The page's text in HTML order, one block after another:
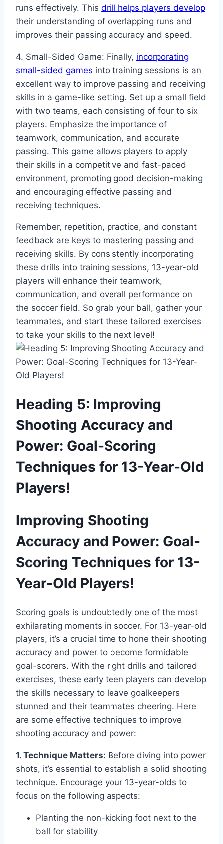
runs effectively. This drill helps players develop
their understanding of overlapping runs and
improves their passing accuracy and speed.
4. Small-Sided Game: Finally, incorporating
small-sided games into training sessions is an
excellent way to improve passing and receiving
skills in a game-like setting. Set up a small field
with two teams, each consisting of four to six
players. Emphasize the importance of
teamwork, communication, and accurate
passing. This game allows players to apply
their skills in a competitive and fast-paced
environment, promoting good decision-making
and encouraging effective passing and
receiving techniques.
Remember, repetition, practice, and constant
feedback are keys to mastering passing and
receiving skills. By consistently incorporating
these drills into training sessions, 13-year-old
players will enhance their teamwork,
communication, and overall performance on
the soccer field. So grab your ball, gather your
teammates, and start these tailored exercises
to take your skills to the next level!
Heading 5: Improving
Shooting Accuracy and
Power: Goal-Scoring
Techniques for 13-Year-Old
Players!
Improving Shooting
Accuracy and Power: Goal-
Scoring Techniques for 13-
Year-Old Players!
Scoring goals is undoubtedly one of the most
exhilarating moments in soccer. For 13-year-old
players, it’s a crucial time to hone their shooting
accuracy and power to become formidable
goal-scorers. With the right drills and tailored
exercises, these early teen players can develop
the skills necessary to leave goalkeepers
stunned and their teammates cheering. Here
are some effective techniques to improve
shooting accuracy and power:
1. Technique Matters: Before diving into power
shots, it’s essential to establish a solid shooting
technique. Encourage your 13-year-olds to
focus on the following aspects:
Planting the non-kicking foot next to the
ball for stability